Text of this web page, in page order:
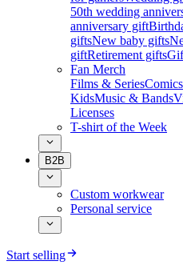
50th wedding
anniversary gift
giftsNew baby gifts
giftRetirement gifts
Fan Merch
Films & Series
KidsMusic & Bands
Licenses
T-shirt of the Week
B2B
Custom workwear
Personal service
Start selling